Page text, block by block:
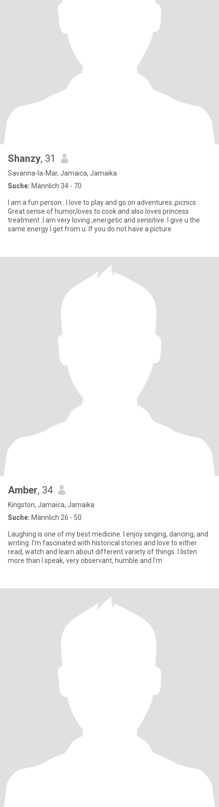
Shanzy, 31
Savanna-la-Mar, Jamaica, Jamaika
Suche: Männlich 34 - 70
I am a fun person . I love to play and go on adventures ,picnics .
Great sense of humor,loves to cook and also loves princess
treatment .I am very loving ,energetic and sensitive. I give u the
same energy I get from u. If you do not have a picture
Amber, 34
Kingston, Jamaica, Jamaika
Suche: Männlich 26 - 50
Laughing is one of my best medicine. I enjoy singing, dancing, and
writing. I’m fascinated with historical stories and love to either
read, watch and learn about different variety of things. I listen
more than I speak, very observant, humble and I’m